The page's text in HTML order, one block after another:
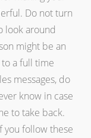
Do not turn
look around
might be an
a full time
messages, do
know in case
to take back.
you follow these